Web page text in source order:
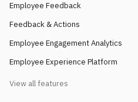
Employee Feedback
Feedback & Actions
Employee Engagement Analytics
Employee Experience Platform
View all features